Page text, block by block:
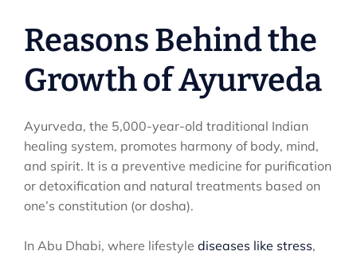
Reasons Behind the
Growth of Ayurveda
Ayurveda, the 5,000-year-old traditional Indian
healing system, promotes harmony of body, mind,
and spirit. It is a preventive medicine for purification
or detoxification and natural treatments based on
one’s constitution (or dosha).
In Abu Dhabi, where lifestyle diseases like stress,